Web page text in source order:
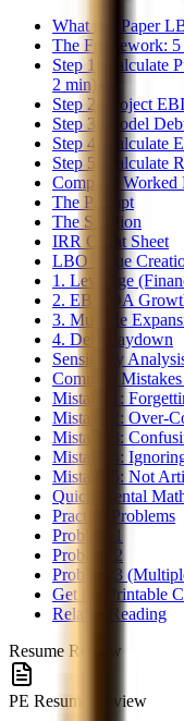
What is a Paper
The Framework:
Step 1: Calculate
2 min)
Step 2: Project
Step 3: Model
Step 4: Calculate
Step 5: Calculate
Complete Worked
The Prompt
The Solution
IRR Cheat Sheet
LBO Value
1. Leverage
2. EBITDA
3. Multiple
4. Debt Paydown
Sensitivity
Common Mistakes
Mistake 1:
Mistake 2: Over-
Mistake 3:
Mistake 4:
Mistake 5: Not
Quick Mental Math
Practice Problems
Problem 1
Problem 2
Problem 3
Get the Printable
Related Reading
Resume Review
PE Resume Review